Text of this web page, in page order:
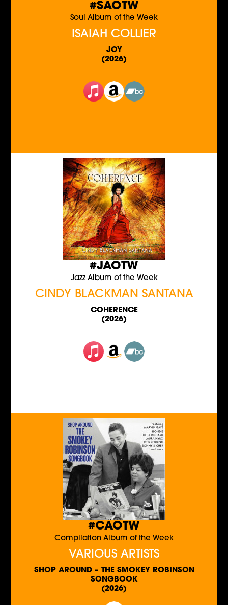
#SAOTW
Soul Album of the Week
ISAIAH COLLIER
JOY
(2026)
#JAOTW
Jazz Album of the Week
CINDY BLACKMAN SANTANA
COHERENCE
(2026)
#CAOTW
Compilation Album of the Week
VARIOUS ARTISTS
SHOP AROUND – THE SMOKEY ROBINSON
SONGBOOK
(2026)